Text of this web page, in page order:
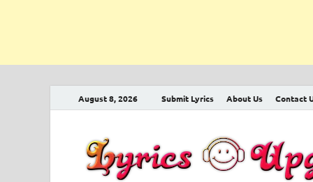
August 8, 2026 Submit Lyrics About Us Contact